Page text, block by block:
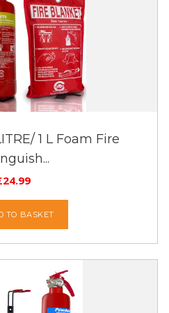
1 L Foam Fire
24.99
TO BASKET